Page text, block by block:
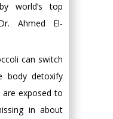
world’s top
Ahmed El-
can switch
body detoxify
exposed to
in about